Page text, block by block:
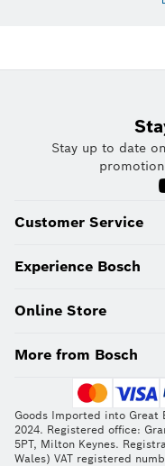
Stay up to date
Customer Service
Experience Bosch
Online Store
More from Bosch
Goods Imported into
2024. Registered office:
5PT, Milton Keynes.
Wales) VAT registered